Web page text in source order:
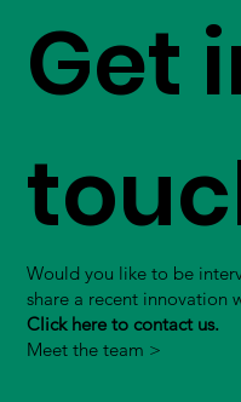
Get
Would you like to be
share a recent innovation
Click here to contact us.
Meet the team >